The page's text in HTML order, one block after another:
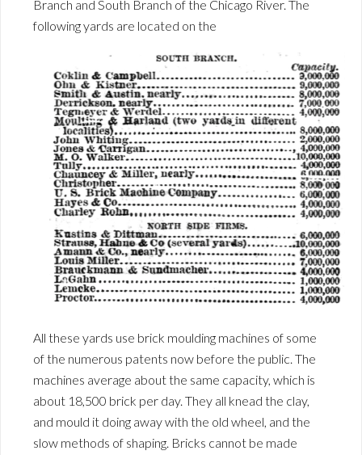
Branch and South Branch of the Chicago River. The
following yards are located on the
All these yards use brick moulding machines of some
of the numerous patents now before the public. The
machines average about the same capacity, which is
about 18,500 brick per day. They all knead the clay,
and mould it doing away with the old wheel, and the
slow methods of shaping. Bricks cannot be made